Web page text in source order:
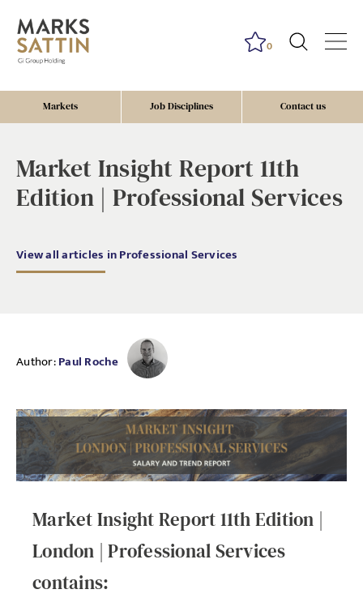
Markets Job Disciplines Contact us
0
Market Insight Report 11th
Edition | Professional Services
View all articles in Professional Services
Author:Paul Roche
Market Insight Report 11th Edition |
London | Professional Services
contains: